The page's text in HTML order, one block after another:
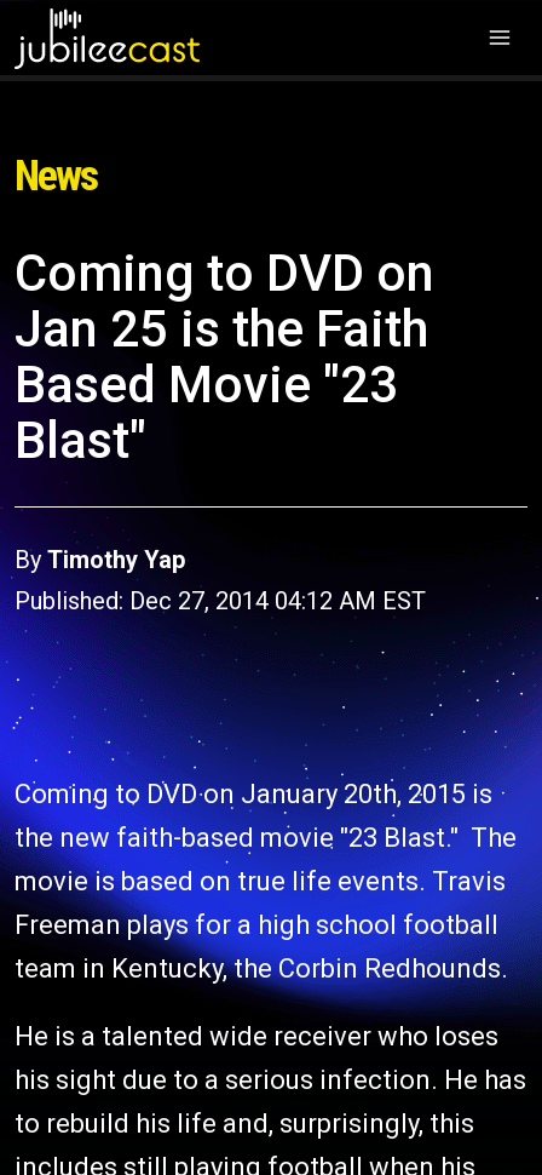
News
Coming to DVD on
Jan 25 is the Faith
Based Movie "23
Blast"
By Timothy Yap
Published: Dec 27, 2014 04:12 AM EST
Coming to DVD on January 20th, 2015 is
the new faith-based movie "23 Blast." The
movie is based on true life events. Travis
Freeman plays for a high school football
team in Kentucky, the Corbin Redhounds.
He is a talented wide receiver who loses
his sight due to a serious infection. He has
to rebuild his life and, surprisingly, this
includes still playing football when his